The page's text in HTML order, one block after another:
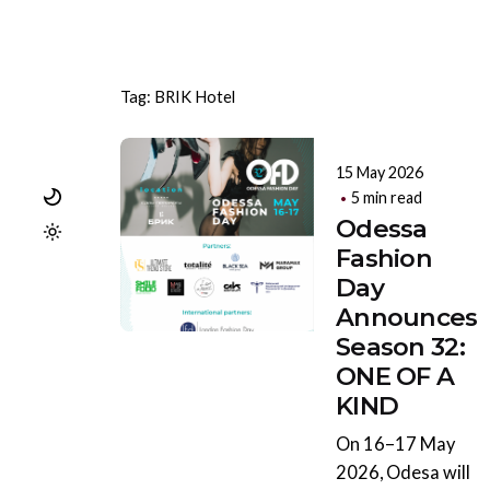
Tag: BRIK Hotel
15 May 2026
5 min read
Odessa
Fashion
Day
Announces
Season 32:
ONE OF A
KIND
On 16–17 May
2026, Odesa will